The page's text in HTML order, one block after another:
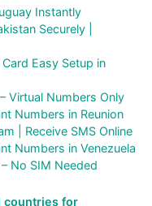
Instantly
Securely |
Easy Setup in
Virtual Numbers Only
Numbers in Reunion
| Receive SMS Online
Numbers in Venezuela
No SIM Needed
countries for